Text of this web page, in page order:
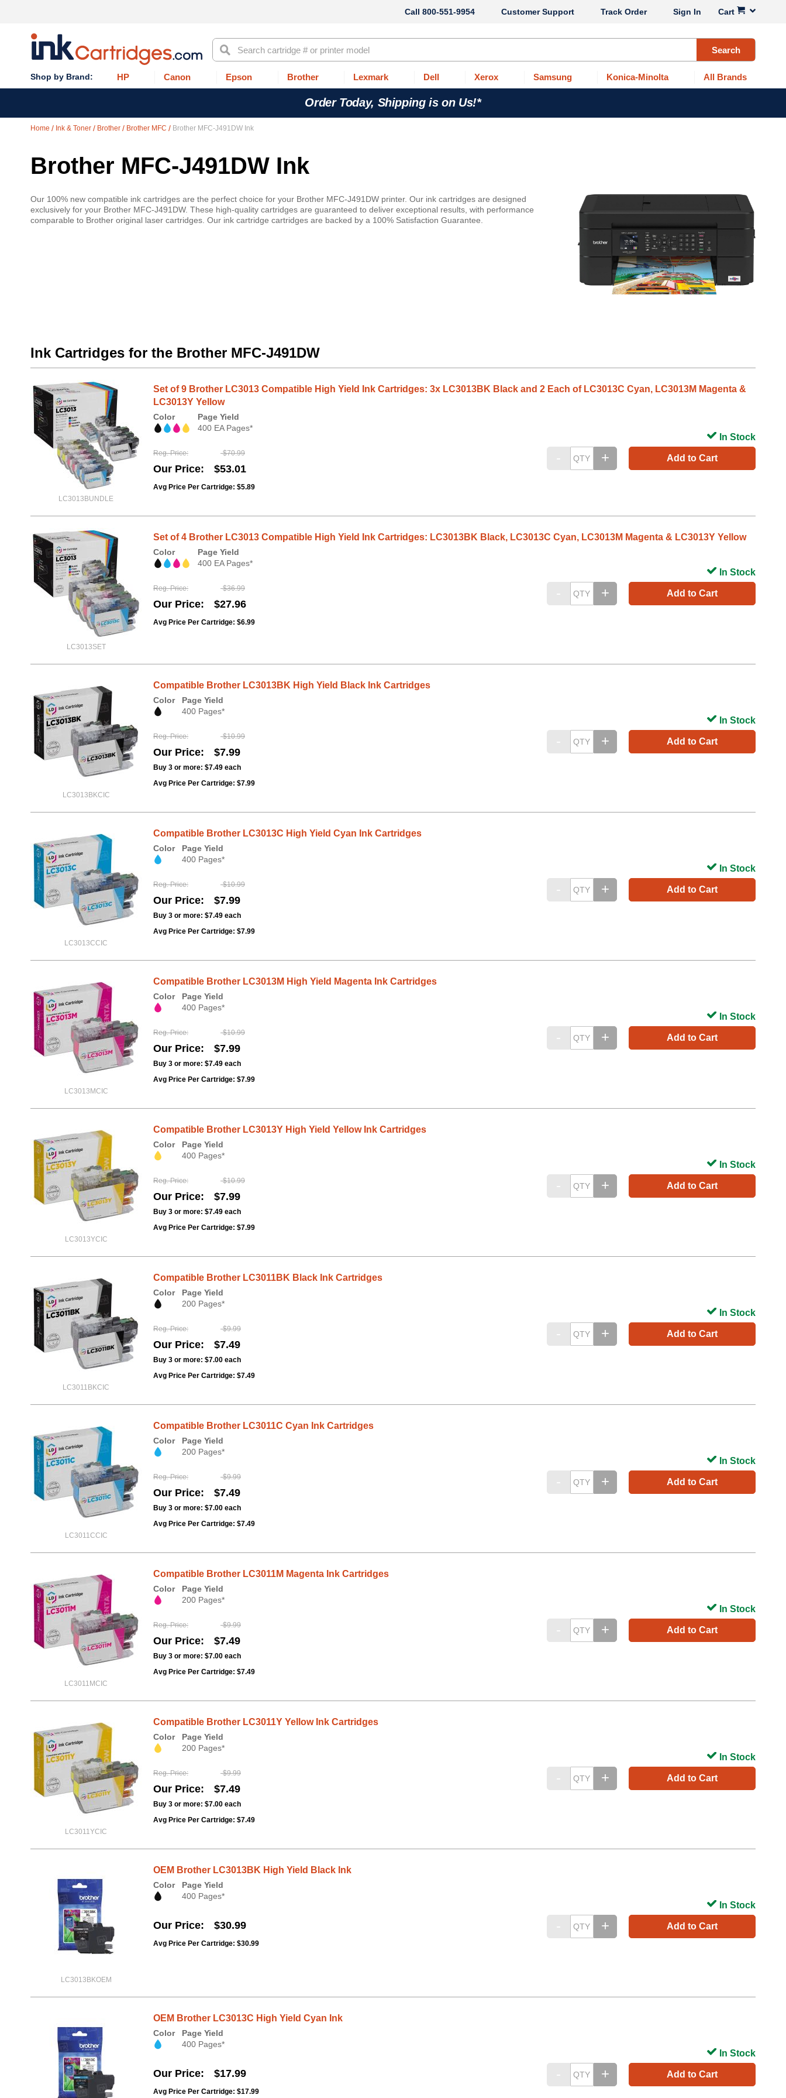
Cart
Sign In
Track Order
Customer Support
800-551-9954
Search Search
HP Canon Epson Brother Lexmark Dell Xerox Samsung Konica-Minolta All Brands
Order Today, Shipping is on Us!*
Home Ink & Toner Brother Brother MFC Brother MFC-J491DW Ink
Brother MFC-J491DW Ink
Our 100% new compatible ink cartridges are the perfect choice for your Brother MFC-J491DW printer. Our ink cartridges are designed
exclusively for your Brother MFC-J491DW. These high-quality cartridges are guaranteed to deliver exceptional results, with performance
comparable to Brother original laser cartridges. Our ink cartridge cartridges are backed by a 100% Satisfaction Guarantee.
Ink Cartridges for the Brother MFC-J491DW
LC3013BUNDLE
Set of 9 Brother LC3013 Compatible High Yield Ink Cartridges: 3x LC3013BK Black and 2 Each of LC3013C Cyan, LC3013M Magenta &
LC3013Y Yellow
Color
Page Yield
400 EA Pages*
Reg. Price $70.99
Our Price $53.01
Avg Price Per Cartridge: $5.89
Add to Cart
In Stock
LC3013SET
Set of 4 Brother LC3013 Compatible High Yield Ink Cartridges: LC3013BK Black, LC3013C Cyan, LC3013M Magenta & LC3013Y Yellow
Color
Page Yield
400 EA Pages*
Reg. Price $36.99
Our Price $27.96
Avg Price Per Cartridge: $6.99
Add to Cart
In Stock
LC3013BKCIC
Compatible Brother LC3013BK High Yield Black Ink Cartridges
Color
Page Yield
400 Pages*
Reg. Price $10.99
Our Price $7.99
Buy 3 or more: $7.49 each
Avg Price Per Cartridge: $7.99
Add to Cart
In Stock
LC3013CCIC
Compatible Brother LC3013C High Yield Cyan Ink Cartridges
Color
Page Yield
400 Pages*
Reg. Price $10.99
Our Price $7.99
Buy 3 or more: $7.49 each
Avg Price Per Cartridge: $7.99
Add to Cart
In Stock
LC3013MCIC
Compatible Brother LC3013M High Yield Magenta Ink Cartridges
Color
Page Yield
400 Pages*
Reg. Price $10.99
Our Price $7.99
Buy 3 or more: $7.49 each
Avg Price Per Cartridge: $7.99
Add to Cart
In Stock
LC3013YCIC
Compatible Brother LC3013Y High Yield Yellow Ink Cartridges
Color
Page Yield
400 Pages*
Reg. Price $10.99
Our Price $7.99
Buy 3 or more: $7.49 each
Avg Price Per Cartridge: $7.99
Add to Cart
In Stock
LC3011BKCIC
Compatible Brother LC3011BK Black Ink Cartridges
Color
Page Yield
200 Pages*
Reg. Price $9.99
Our Price $7.49
Buy 3 or more: $7.00 each
Avg Price Per Cartridge: $7.49
Add to Cart
In Stock
LC3011CCIC
Compatible Brother LC3011C Cyan Ink Cartridges
Color
Page Yield
200 Pages*
Reg. Price $9.99
Our Price $7.49
Buy 3 or more: $7.00 each
Avg Price Per Cartridge: $7.49
Add to Cart
In Stock
LC3011MCIC
Compatible Brother LC3011M Magenta Ink Cartridges
Color
Page Yield
200 Pages*
Reg. Price $9.99
Our Price $7.49
Buy 3 or more: $7.00 each
Avg Price Per Cartridge: $7.49
Add to Cart
In Stock
LC3011YCIC
Compatible Brother LC3011Y Yellow Ink Cartridges
Color
Page Yield
200 Pages*
Reg. Price $9.99
Our Price $7.49
Buy 3 or more: $7.00 each
Avg Price Per Cartridge: $7.49
Add to Cart
In Stock
LC3013BKOEM
OEM Brother LC3013BK High Yield Black Ink
Color
Page Yield
400 Pages*
Our Price $30.99
Avg Price Per Cartridge: $30.99
Add to Cart
In Stock
OEM Brother LC3013C High Yield Cyan Ink
Color
Page Yield
400 Pages*
Our Price $17.99
Avg Price Per Cartridge: $17.99
Add to Cart
In Stock